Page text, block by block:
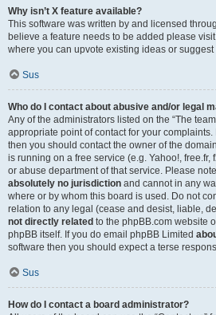
Why isn’t X feature available?
This software was written by and licensed
believe a feature needs to be added please
where you can upvote existing ideas or
Sus
Who do I contact about abusive and/or legal
Any of the administrators listed on the “The
appropriate point of contact for your
then you should contact the owner of the
is running on a free service (e.g. Yahoo!, free.fr,
or abuse department of that service. Please
absolutely no jurisdiction and cannot in any
where or by whom this board is used. Do not
relation to any legal (cease and desist, liable,
not directly related to the phpBB.com website
phpBB itself. If you do email phpBB Limited
software then you should expect a terse
Sus
How do I contact a board administrator?